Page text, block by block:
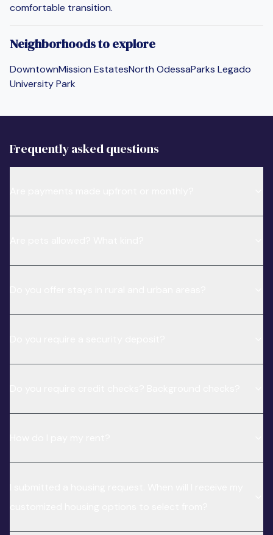
comfortable transition.
Neighborhoods to explore
DowntownMission EstatesNorth OdessaParks Legado
University Park
Frequently asked questions